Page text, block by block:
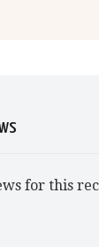
for this